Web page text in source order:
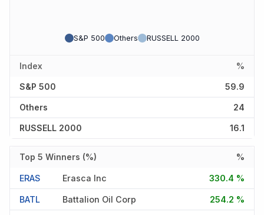
S&P 500 Others RUSSELL 2000
Index %
S&P 500 59.9
Others 24
RUSSELL 2000 16.1
Top 5 Winners (%) %
ERAS Erasca Inc 330.4 %
BATL Battalion Oil Corp 254.2 %